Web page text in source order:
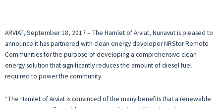
ARVIAT, September 18, 2017 – The Hamlet of Arviat, Nunavut is pleased to
announce it has partnered with clean energy developer NRStor Remote
Communities for the purpose of developing a comprehensive clean
energy solution that significantly reduces the amount of diesel fuel
required to power the community.
“The Hamlet of Arviat is convinced of the many benefits that a renewable